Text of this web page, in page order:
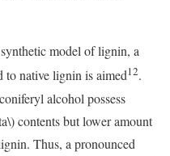
model of lignin, a
to native lignin is aimed12.
alcohol possess
contents but lower amount
Thus, a pronounced